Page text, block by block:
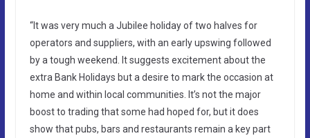
“It was very much a Jubilee holiday of two halves for
operators and suppliers, with an early upswing followed
by a tough weekend. It suggests excitement about the
extra Bank Holidays but a desire to mark the occasion at
home and within local communities. It’s not the major
boost to trading that some had hoped for, but it does
show that pubs, bars and restaurants remain a key part